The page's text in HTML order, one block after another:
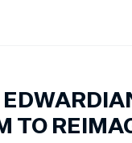
TO